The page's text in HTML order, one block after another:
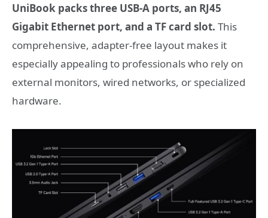
UniBook packs three USB-A ports, an RJ45
Gigabit Ethernet port, and a TF card slot. This
comprehensive, adapter-free layout makes it
especially appealing to professionals who rely on
external monitors, wired networks, or specialized
hardware.